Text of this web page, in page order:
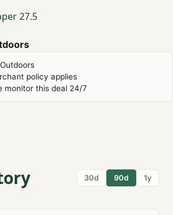
27.5
policy applies
monitor this deal 24/7
30d 90d 1y